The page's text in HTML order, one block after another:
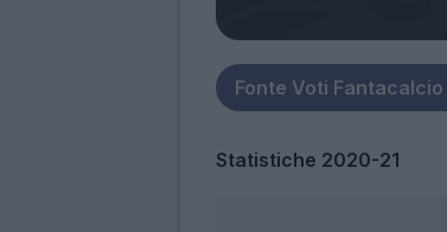
Statistiche 2020-21